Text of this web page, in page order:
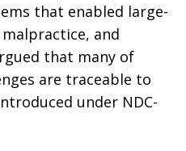
that enabled large-
and
that many of
are traceable to
under NDC-